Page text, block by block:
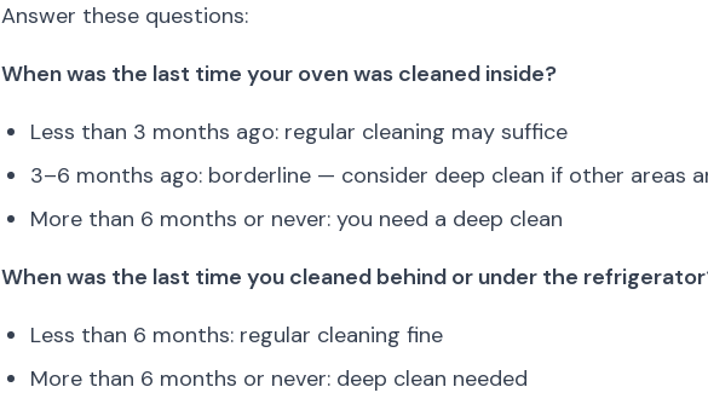
Answer these questions:
When was the last time your oven was cleaned inside?
Less than 3 months ago: regular cleaning may suffice
3–6 months ago: borderline — consider deep clean if other areas
More than 6 months or never: you need a deep clean
When was the last time you cleaned behind or under the
Less than 6 months: regular cleaning fine
More than 6 months or never: deep clean needed